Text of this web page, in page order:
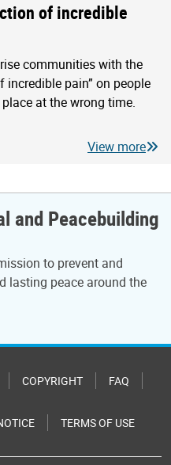
of incredible
communities with the
pain” on people
at the wrong time.
View more
and Peacebuilding
to prevent and
lasting peace around the
COPYRIGHT FAQ
TERMS OF USE